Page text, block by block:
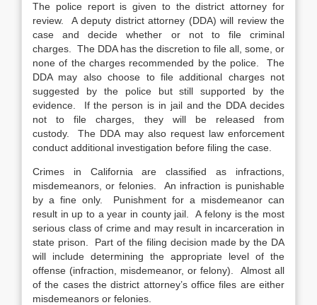
The police report is given to the district attorney for
review. A deputy district attorney (DDA) will review the
case and decide whether or not to file criminal
charges. The DDA has the discretion to file all, some, or
none of the charges recommended by the police. The
DDA may also choose to file additional charges not
suggested by the police but still supported by the
evidence. If the person is in jail and the DDA decides
not to file charges, they will be released from
custody. The DDA may also request law enforcement
conduct additional investigation before filing the case.
Crimes in California are classified as infractions,
misdemeanors, or felonies. An infraction is punishable
by a fine only. Punishment for a misdemeanor can
result in up to a year in county jail. A felony is the most
serious class of crime and may result in incarceration in
state prison. Part of the filing decision made by the DA
will include determining the appropriate level of the
offense (infraction, misdemeanor, or felony). Almost all
of the cases the district attorney’s office files are either
misdemeanors or felonies.